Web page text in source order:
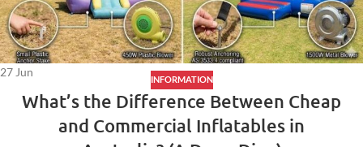
27 Jun
INFORMATION
What’s the Difference Between Cheap
and Commercial Inflatables in